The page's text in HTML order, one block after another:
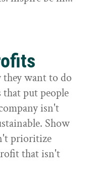
they want to do
put people
isn't
Show
prioritize
that isn't